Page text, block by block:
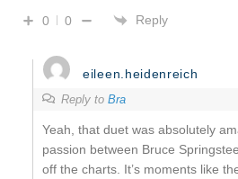
0 0 Reply
eileen.heidenreich
Reply to Bra
Yeah, that duet was absolutely
passion between Bruce
off the charts. It’s moments like